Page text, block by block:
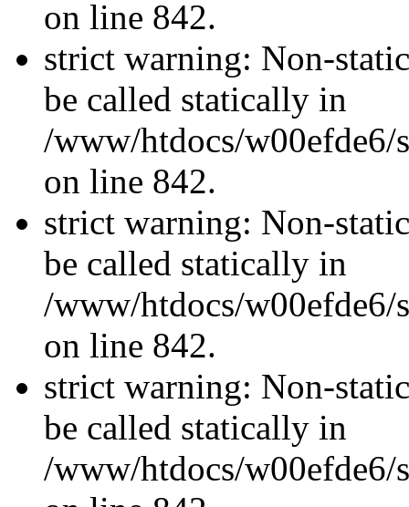
on line 842.
strict warning: Non-
be called statically in
/www/htdocs/w00efde6/
on line 842.
strict warning: Non-
be called statically in
/www/htdocs/w00efde6/
on line 842.
strict warning: Non-
be called statically in
/www/htdocs/w00efde6/